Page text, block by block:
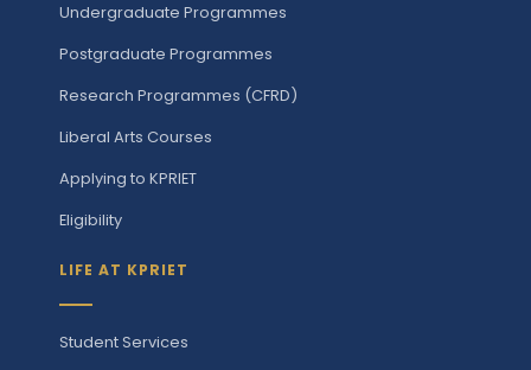
Undergraduate Programmes
Postgraduate Programmes
Research Programmes (CFRD)
Liberal Arts Courses
Applying to KPRIET
Eligibility
LIFE AT KPRIET
Student Services